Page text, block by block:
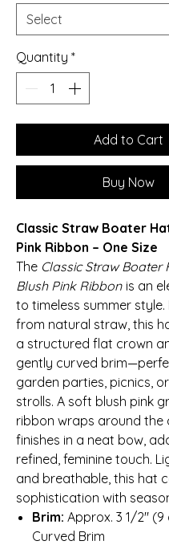
Quantity *
Add to Cart
Buy Now
Classic Straw Boater
Pink Ribbon – One Size
The Classic Straw Boater
Blush Pink Ribbon is an
to timeless summer style.
from natural straw, this
a structured flat crown
gently curved
garden parties, picnics,
strolls. A soft blush pink
ribbon wraps around the
finishes in a neat bow,
refined, feminine touch.
and breathable, this hat
sophistication with
Brim: Approx. 3 1/2″
Curved Brim